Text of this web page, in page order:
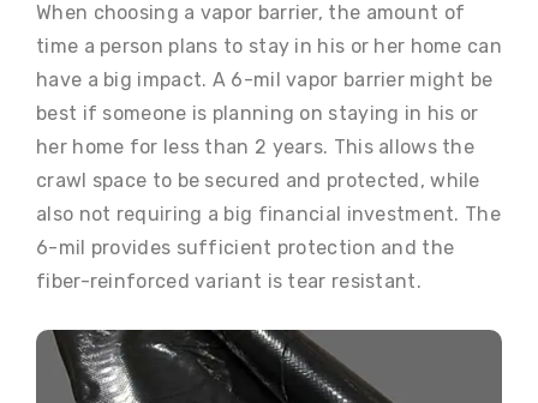
When choosing a vapor barrier, the amount of
time a person plans to stay in his or her home can
have a big impact. A 6-mil vapor barrier might be
best if someone is planning on staying in his or
her home for less than 2 years. This allows the
crawl space to be secured and protected, while
also not requiring a big financial investment. The
6-mil provides sufficient protection and the
fiber-reinforced variant is tear resistant.